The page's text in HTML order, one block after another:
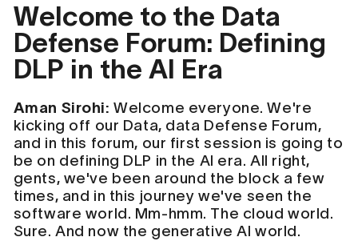
Welcome to the Data
Defense Forum: Defining
DLP in the AI Era
Aman Sirohi: Welcome everyone. We're
kicking off our Data, data Defense Forum,
and in this forum, our first session is going to
be on defining DLP in the AI era. All right,
gents, we've been around the block a few
times, and in this journey we've seen the
software world. Mm-hmm. The cloud world.
Sure. And now the generative AI world.